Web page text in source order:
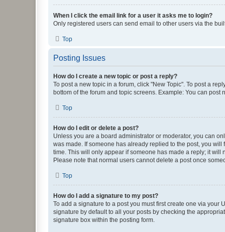
When I click the email link for a user it asks me to login?
Only registered users can send email to other users via the
Top
Posting Issues
How do I create a new topic or post a reply?
To post a new topic in a forum, click "New Topic". To post a
bottom of the forum and topic screens. Example: You can post
Top
How do I edit or delete a post?
Unless you are a board administrator or moderator, you can
was made. If someone has already replied to the post, you
time. This will only appear if someone has made a reply; it will
Please note that normal users cannot delete a post once
Top
How do I add a signature to my post?
To add a signature to a post you must first create one via
signature by default to all your posts by checking the
signature box within the posting form.